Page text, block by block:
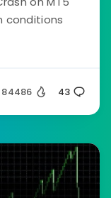
conditions
84486 43